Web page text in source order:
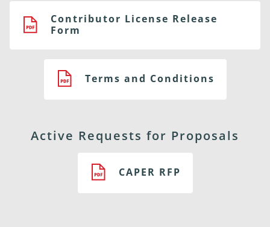
Contributor License Release
Form
Terms and Conditions
Active Requests for Proposals
CAPER RFP